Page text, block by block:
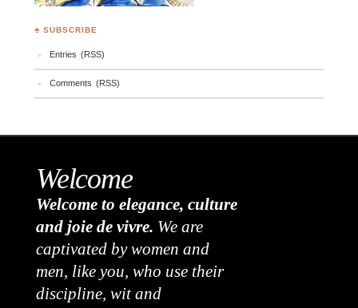
♣ SUBSCRIBE
Entries (RSS)
Comments (RSS)
Welcome
Welcome to elegance, culture
and joie de vivre. We are
captivated by women and
men, like you, who use their
discipline, wit and